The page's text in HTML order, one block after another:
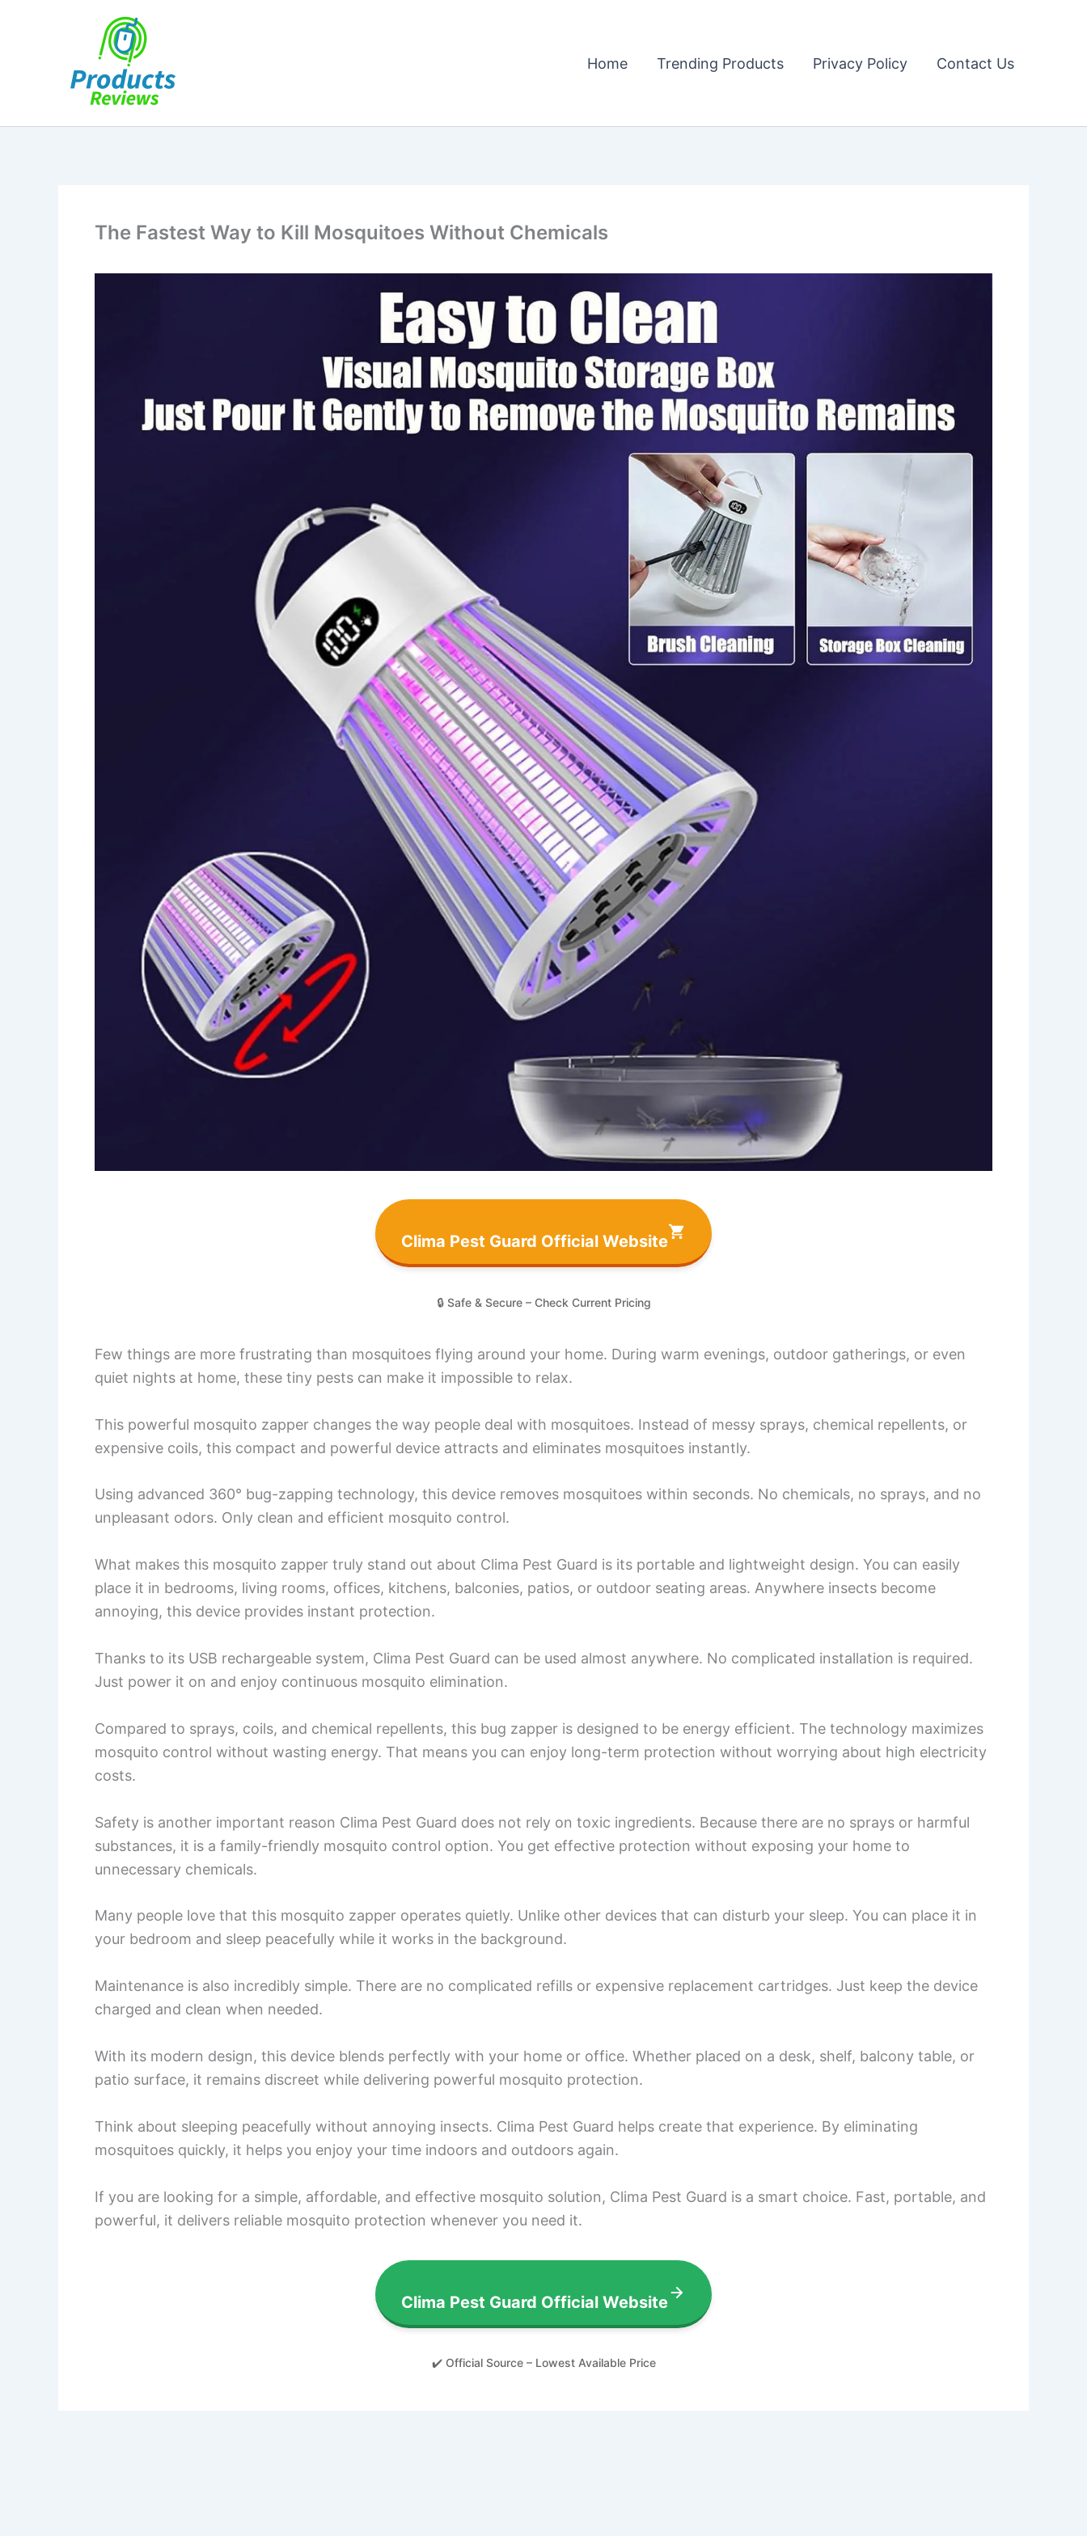
Home Trending Products Privacy Policy Contact Us
The Fastest Way to Kill Mosquitoes Without Chemicals
Clima Pest Guard Official Website
🔒 Safe & Secure – Check Current Pricing
Few things are more frustrating than mosquitoes flying around your home. During warm evenings, outdoor gatherings, or even
quiet nights at home, these tiny pests can make it impossible to relax.
This powerful mosquito zapper changes the way people deal with mosquitoes. Instead of messy sprays, chemical repellents, or
expensive coils, this compact and powerful device attracts and eliminates mosquitoes instantly.
Using advanced 360° bug-zapping technology, this device removes mosquitoes within seconds. No chemicals, no sprays, and no
unpleasant odors. Only clean and efficient mosquito control.
What makes this mosquito zapper truly stand out about Clima Pest Guard is its portable and lightweight design. You can easily
place it in bedrooms, living rooms, offices, kitchens, balconies, patios, or outdoor seating areas. Anywhere insects become
annoying, this device provides instant protection.
Thanks to its USB rechargeable system, Clima Pest Guard can be used almost anywhere. No complicated installation is required.
Just power it on and enjoy continuous mosquito elimination.
Compared to sprays, coils, and chemical repellents, this bug zapper is designed to be energy efficient. The technology maximizes
mosquito control without wasting energy. That means you can enjoy long-term protection without worrying about high electricity
costs.
Safety is another important reason Clima Pest Guard does not rely on toxic ingredients. Because there are no sprays or harmful
substances, it is a family-friendly mosquito control option. You get effective protection without exposing your home to
unnecessary chemicals.
Many people love that this mosquito zapper operates quietly. Unlike other devices that can disturb your sleep. You can place it in
your bedroom and sleep peacefully while it works in the background.
Maintenance is also incredibly simple. There are no complicated refills or expensive replacement cartridges. Just keep the device
charged and clean when needed.
With its modern design, this device blends perfectly with your home or office. Whether placed on a desk, shelf, balcony table, or
patio surface, it remains discreet while delivering powerful mosquito protection.
Think about sleeping peacefully without annoying insects. Clima Pest Guard helps create that experience. By eliminating
mosquitoes quickly, it helps you enjoy your time indoors and outdoors again.
If you are looking for a simple, affordable, and effective mosquito solution, Clima Pest Guard is a smart choice. Fast, portable, and
powerful, it delivers reliable mosquito protection whenever you need it.
Clima Pest Guard Official Website
✔️ Official Source – Lowest Available Price